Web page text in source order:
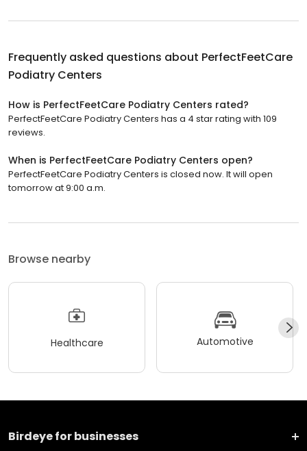
Frequently asked questions about PerfectFeetCare
Podiatry Centers
How is PerfectFeetCare Podiatry Centers rated?
PerfectFeetCare Podiatry Centers has a 4 star rating with 109
reviews.
When is PerfectFeetCare Podiatry Centers open?
PerfectFeetCare Podiatry Centers is closed now. It will open
tomorrow at 9:00 a.m.
Browse nearby
Healthcare Automotive
Birdeye for businesses